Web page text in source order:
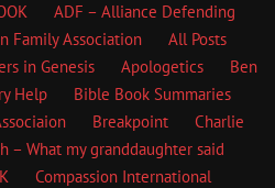
ADF – Alliance Defending
Family Association
All Posts
in Genesis Apologetics
Ben
Help
Bible Book Summaries
Breakpoint
Charlie
– What my granddaughter said
Compassion International